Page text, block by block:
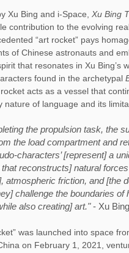
Xu Bing and i-Space, Xu Bing
contribution to the evolving
“art rocket” pays
of Chinese astronauts and
that resonates in Xu Bing’s
found in the archetypal
acts as a vessel that
nature of language and its
the propulsion task, the
the load compartment and
characters’ [represent] a
reconstructs] natural
atmospheric friction, and [the
challenge the boundaries of
also creating] art." - Xu
was launched into space
on February 1, 2021,